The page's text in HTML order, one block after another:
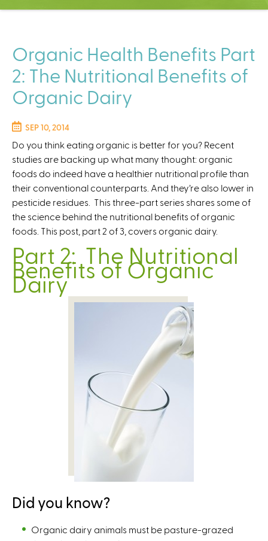
C
t
e
r
Organic Health Benefits Part
2: The Nutritional Benefits of
Organic Dairy
SEP 10, 2014
Do you think eating organic is better for you? Recent
studies are backing up what many thought: organic
foods do indeed have a healthier nutritional profile than
their conventional counterparts. And they’re also lower in
pesticide residues. This three-part series shares some of
the science behind the nutritional benefits of organic
foods. This post, part 2 of 3, covers organic dairy.
Part 2: The Nutritional
Benefits of Organic
Dairy
Did you know?
Organic dairy animals must be pasture-grazed